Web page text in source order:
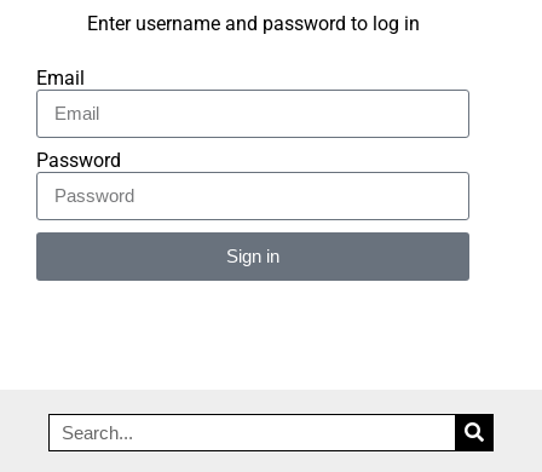
Enter username and password to log in
Email
Password
Sign in